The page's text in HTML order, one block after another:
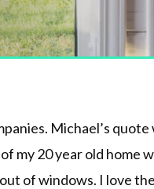
Michael’s
my 20 year old home
of windows. I love